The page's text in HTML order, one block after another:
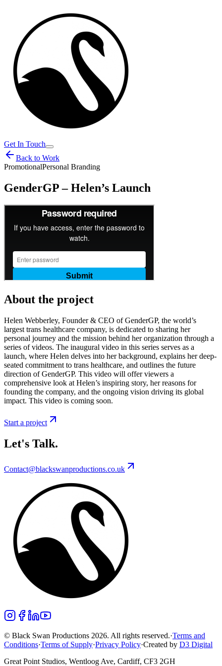
Get In Touch
Back to Work
PromotionalPersonal Branding
GenderGP – Helen’s Launch
About the project
Helen Webberley, Founder & CEO of GenderGP, the world’s
largest trans healthcare company, is dedicated to sharing her
personal journey and the mission behind her organization through a
series of videos. The inaugural video in this series serves as a
launch, where Helen delves into her background, explains her deep-
seated commitment to trans healthcare, and outlines the future
direction of GenderGP. This video will offer viewers a
comprehensive look at Helen’s inspiring story, her reasons for
founding the company, and the ongoing vision driving its global
impact. This video is coming soon.
Start a project
Let's Talk.
Contact@blackswanproductions.co.uk
© Black Swan Productions 2026. All rights reserved.·Terms and
Conditions·Terms of Supply·Privacy Policy·Created by D3 Digital
Great Point Studios, Wentloog Ave, Cardiff, CF3 2GH